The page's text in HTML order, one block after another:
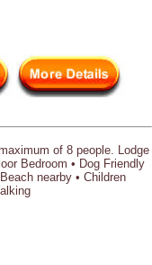
of 8 people. Lodge
Bedroom • Dog Friendly
nearby • Children